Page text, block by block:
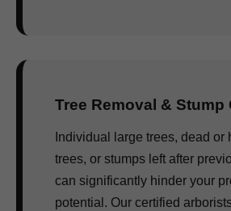
Tree Removal & Stump
Individual large trees, dead or
trees, or stumps left after
can significantly hinder your
potential. Our certified